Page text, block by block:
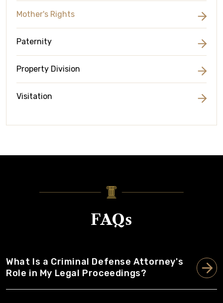
Mother's Rights
Paternity
Property Division
Visitation
FAQs
What Is a Criminal Defense Attorney's
Role in My Legal Proceedings?